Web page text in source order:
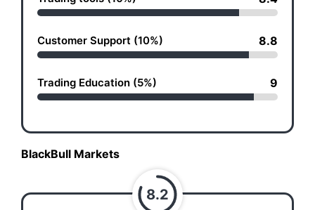
Customer Support (10%) 8.8
Trading Education (5%) 9
BlackBull Markets
8.2